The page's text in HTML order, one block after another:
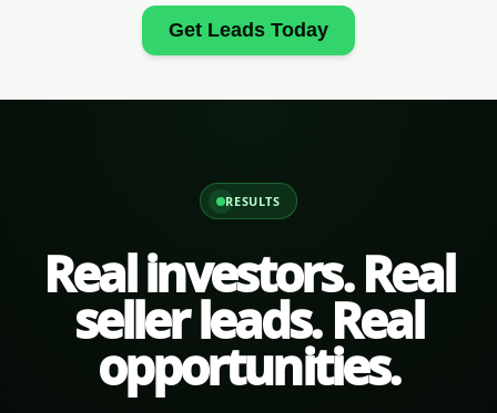
Get Leads Today
RESULTS
Real investors. Real
seller leads. Real
opportunities.